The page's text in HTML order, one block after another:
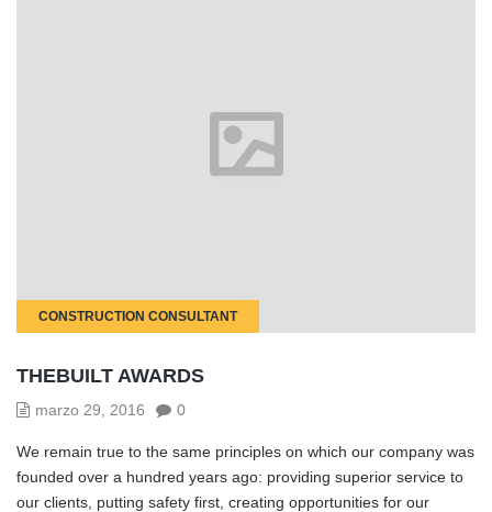
CONSTRUCTION CONSULTANT
THEBUILT AWARDS
marzo 29, 2016 0
We remain true to the same principles on which our company was
founded over a hundred years ago: providing superior service to
our clients, putting safety first, creating opportunities for our